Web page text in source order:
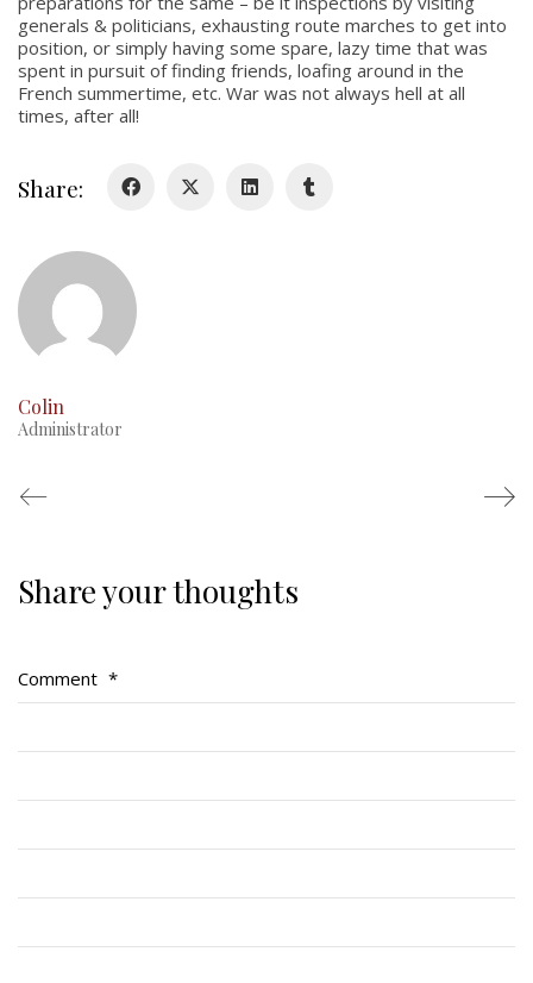
generals & politicians, exhausting route marches to get into
position, or simply having some spare, lazy time that was
spent in pursuit of finding friends, loafing around in the
French summertime, etc. War was not always hell at all
times, after all!
Share:
Colin
Administrator
Share your thoughts
Comment *
History
RMR badges & insignia
Regimental Family
Cadets